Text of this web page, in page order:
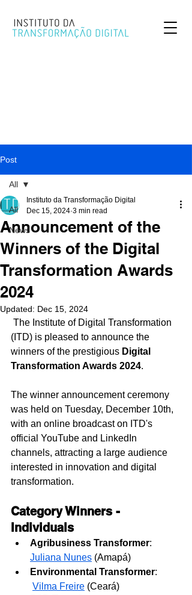
Post
All
News
All
Announcement of the
Winners of the Digital
Transformation Awards
2024
Instituto da Transformação Digital
Dec 15, 2024 3 min read
Updated: Dec 15, 2024
The Institute of Digital Transformation
(ITD) is pleased to announce the
winners of the prestigious Digital
Transformation Awards 2024.
The winner announcement ceremony
was held on Tuesday, December 10th,
with an online broadcast on ITD's
official YouTube and LinkedIn
channels, attracting a large audience
interested in innovation and digital
transformation.
Category Winners -
Individuals
Agribusiness Transformer:
Juliana Nunes (Amapá)
Environmental Transformer:
Vilma Freire (Ceará)